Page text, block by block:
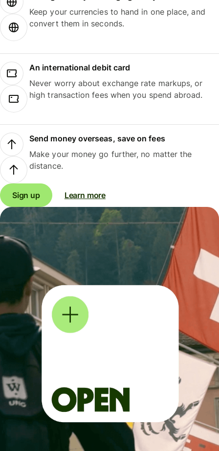
Keep your currencies to hand in one place, and
convert them in seconds.
An international debit card
Never worry about exchange rate markups, or
high transaction fees when you spend abroad.
Send money overseas, save on fees
Make your money go further, no matter the
distance.
Sign up Learn more